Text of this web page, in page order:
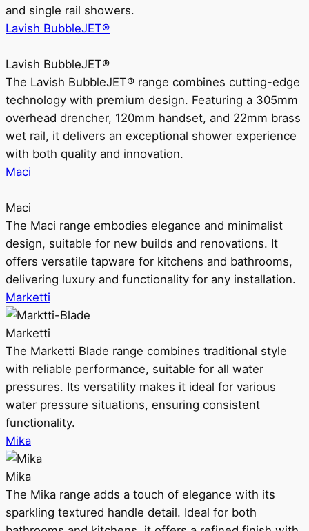
and single rail showers.
Lavish BubbleJET®
Lavish BubbleJET®
The Lavish BubbleJET® range combines cutting-edge
technology with premium design. Featuring a 305mm
overhead drencher, 120mm handset, and 22mm brass
wet rail, it delivers an exceptional shower experience
with both quality and innovation.
Maci
Maci
The Maci range embodies elegance and minimalist
design, suitable for new builds and renovations. It
offers versatile tapware for kitchens and bathrooms,
delivering luxury and functionality for any installation.
Marketti
Marketti
The Marketti Blade range combines traditional style
with reliable performance, suitable for all water
pressures. Its versatility makes it ideal for various
water pressure situations, ensuring consistent
functionality.
Mika
Mika
The Mika range adds a touch of elegance with its
sparkling textured handle detail. Ideal for both